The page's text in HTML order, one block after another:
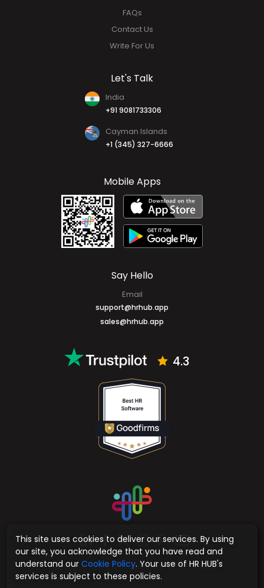
This site uses cookies to deliver our services. By using
our site, you acknowledge that you have read and
understand ourCookie Policy. Your use of HR HUB's
services is subject to these policies.
FAQs
Contact Us
Write For Us
Let's Talk
India
+91 9081733306
Cayman Islands
+1 (345) 327-6666
Mobile Apps
Say Hello
Email
support@hrhub.app
sales@hrhub.app
4.3
Sitemap Terms & Conditions Privacy Policy